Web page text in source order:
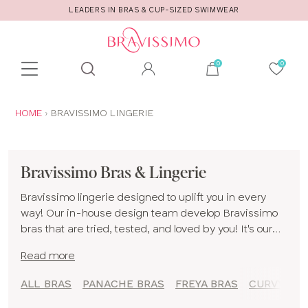
CALL US FOR STYLE AND FITTING ADVICE!
Toolbar
search
ARE
HOME BRAVISSIMO LINGERIE
Bravissimo Bras & Lingerie
Bravissimo lingerie designed to uplift you in every
way! Our in-house design team develop Bravissimo
bras that are tried, tested, and loved by you! It's our
styles, colours and shapes to make you feel spoiled
selection of Bravissimo underwear!
Read more
ALL BRAS PANACHE BRAS FREYA BRAS CURVY